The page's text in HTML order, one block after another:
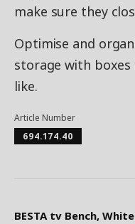
make sure they
Optimise and
storage with
like.
Article Number
694.174.40
BESTA tv Bench,